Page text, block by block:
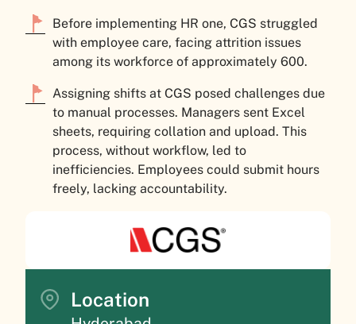
Before implementing HR one, CGS struggled
with employee care, facing attrition issues
among its workforce of approximately 600.
Assigning shifts at CGS posed challenges due
to manual processes. Managers sent Excel
sheets, requiring collation and upload. This
process, without workflow, led to
inefficiencies. Employees could submit hours
freely, lacking accountability.
Location